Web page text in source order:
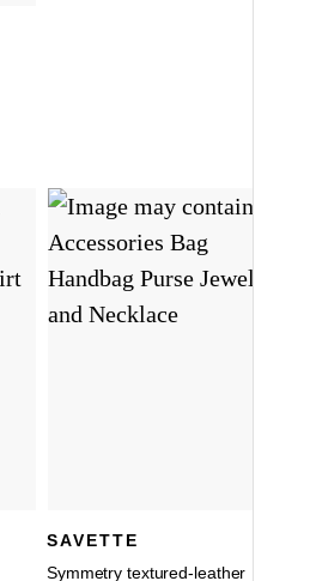
SAVETTE
Symmetry textured-leather